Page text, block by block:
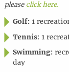
please click here.
Golf:1
Tennis:1
Swimming:
day